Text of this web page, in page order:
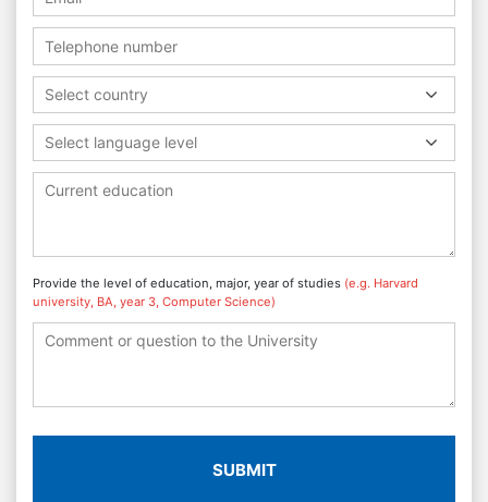
Select country
Select language level
Provide the level of education, major, year of studies (e.g. Harvard
university, BA, year 3, Computer Science)
SUBMIT